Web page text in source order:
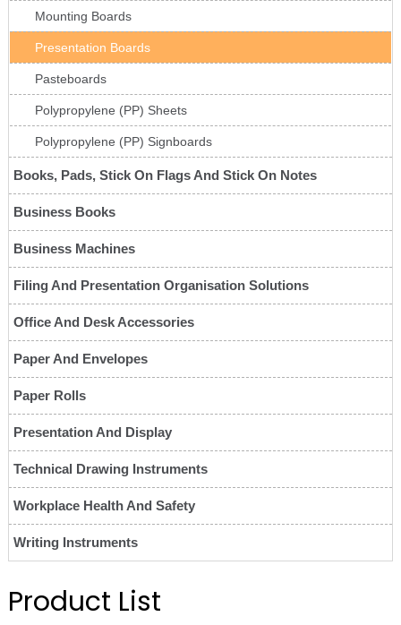
Mounting Boards
Presentation Boards
Pasteboards
Polypropylene (PP) Sheets
Polypropylene (PP) Signboards
Books, Pads, Stick On Flags And Stick On Notes
Business Books
Business Machines
Filing And Presentation Organisation Solutions
Office And Desk Accessories
Paper And Envelopes
Paper Rolls
Presentation And Display
Technical Drawing Instruments
Workplace Health And Safety
Writing Instruments
Product List